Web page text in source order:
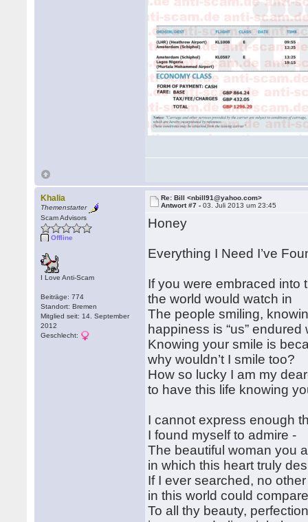
Khalia
Themenstarter
Scam Advisors
Offline
I Love Anti-Scam
Beiträge: 774
Standort: Bremen
Mitglied seit: 14. September
2012
Geschlecht:
Re: Bill <nbill91@yahoo.com>
Antwort #7 -03. Juli 2013 um 23:45
Honey
Everything I Need I’ve
If you were embraced into
the world would watch in
The people smiling,
happiness is “us” endured
Knowing your smile is
why wouldn’t I smile too?
How so lucky I am my
to have this life knowing
I cannot express enough
I found myself to admire -
The beautiful woman you
in which this heart truly
If I ever searched, no
in this world could
To all thy beauty,